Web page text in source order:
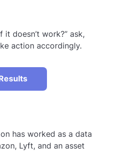
it doesn’t work?” ask,
action accordingly.
has worked as a data
Lyft, and an asset